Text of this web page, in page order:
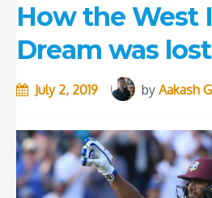
How the West
Dream was lost
July 2, 2019 by Aakash